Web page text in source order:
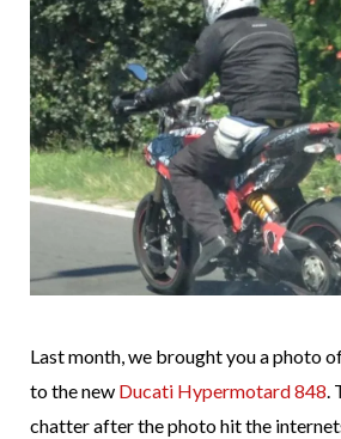
Last month, we brought you a photo
to the new Ducati Hypermotard 848.
chatter after the photo hit the